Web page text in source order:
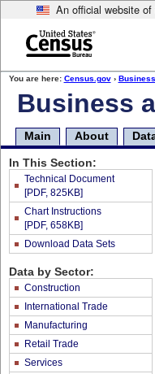
An official website
content
end
header
Business
You are here: Census.gov›
Main About
In This Section:
Technical Document
[PDF, 825KB]
Chart Instructions
[PDF, 658KB]
Download Data Sets
Data by Sector:
Construction
International Trade
Manufacturing
Retail Trade
Services